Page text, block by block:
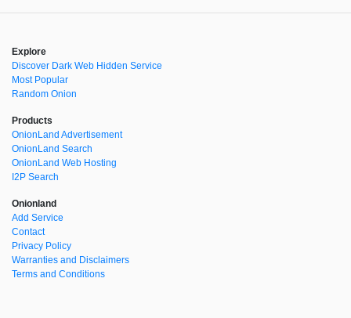
Explore
Discover Dark Web Hidden Service
Most Popular
Random Onion
Products
OnionLand Advertisement
OnionLand Search
OnionLand Web Hosting
I2P Search
Onionland
Add Service
Contact
Privacy Policy
Warranties and Disclaimers
Terms and Conditions